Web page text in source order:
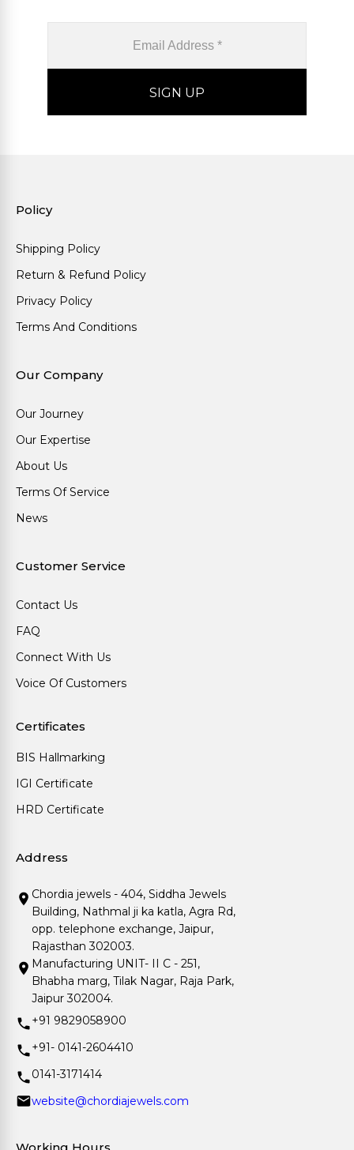
Policy
Shipping Policy
Return & Refund Policy
Privacy Policy
Terms And Conditions
Our Company
Our Journey
Our Expertise
About Us
Terms Of Service
News
Customer Service
Contact Us
FAQ
Connect With Us
Voice Of Customers
Certificates
BIS Hallmarking
IGI Certificate
HRD Certificate
Address
Chordia jewels - 404, Siddha Jewels
Building, Nathmal ji ka katla, Agra Rd,
opp. telephone exchange, Jaipur,
Rajasthan 302003.
Manufacturing UNIT- II C - 251,
Bhabha marg, Tilak Nagar, Raja Park,
Jaipur 302004.
+91 9829058900
+91- 0141-2604410
0141-3171414
website@chordiajewels.com